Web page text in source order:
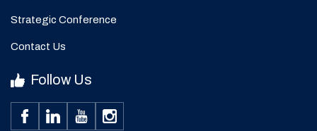
Strategic Conference
Contact Us
Follow Us